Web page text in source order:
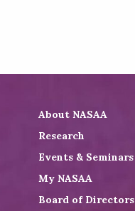
About NASAA
Research
Events & Seminars
My NASAA
Board of Directors